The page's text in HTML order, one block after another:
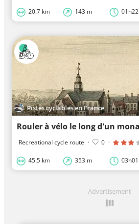
20.7 km 143 m 01h22
Pistes cyclables en France
Recreational cycle route · 0 ·
45.5 km 353 m 03h01
Advertisement